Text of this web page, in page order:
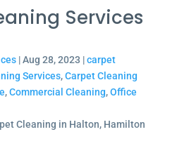
Services
|Aug 28, 2023 |carpet
Services,Carpet Cleaning
,Commercial Cleaning,Office
Cleaning in Halton, Hamilton